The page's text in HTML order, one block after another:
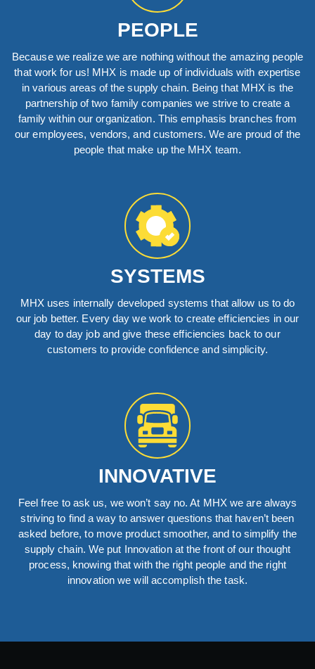
PEOPLE
Because we realize we are nothing without the amazing people
that work for us! MHX is made up of individuals with expertise
in various areas of the supply chain. Being that MHX is the
partnership of two family companies we strive to create a
family within our organization. This emphasis branches from
our employees, vendors, and customers. We are proud of the
people that make up the MHX team.
SYSTEMS
MHX uses internally developed systems that allow us to do
our job better. Every day we work to create efficiencies in our
day to day job and give these efficiencies back to our
customers to provide confidence and simplicity.
INNOVATIVE
Feel free to ask us, we won’t say no. At MHX we are always
striving to find a way to answer questions that haven’t been
asked before, to move product smoother, and to simplify the
supply chain. We put Innovation at the front of our thought
process, knowing that with the right people and the right
innovation we will accomplish the task.